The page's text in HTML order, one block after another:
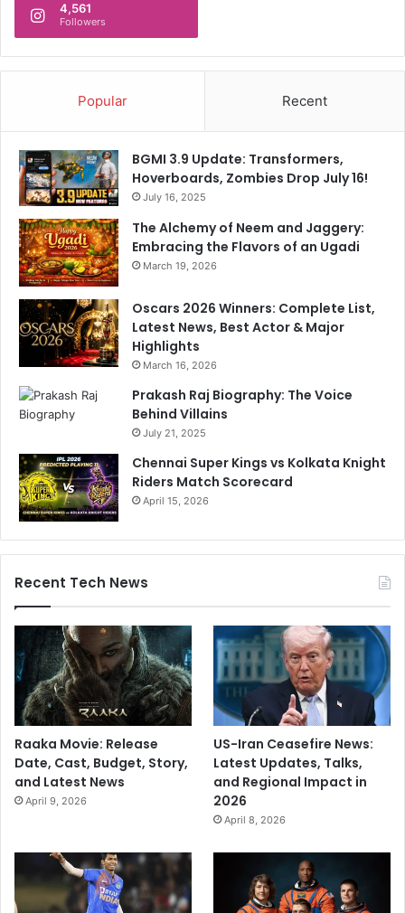
p
T
o
n
a
4,561
Followers
Popular Recent
BGMI 3.9 Update: Transformers,
Hoverboards, Zombies Drop July 16!
July 16, 2025
The Alchemy of Neem and Jaggery:
Embracing the Flavors of an Ugadi
March 19, 2026
Oscars 2026 Winners: Complete List,
Latest News, Best Actor & Major
Highlights
March 16, 2026
Prakash Raj Biography: The Voice
Behind Villains
July 21, 2025
Chennai Super Kings vs Kolkata Knight
Riders Match Scorecard
April 15, 2026
Recent Tech News
Raaka Movie: Release
Date, Cast, Budget, Story,
and Latest News
April 9, 2026
US-Iran Ceasefire News:
Latest Updates, Talks,
and Regional Impact in
2026
April 8, 2026